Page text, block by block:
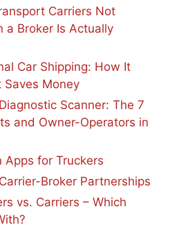
Carriers Not
a Broker Is Actually
Car Shipping: How It
Saves Money
Scanner: The 7
and Owner-Operators in
Apps for Truckers
Broker Partnerships
vs. Carriers – Which